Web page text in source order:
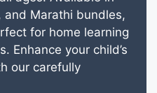
and Marathi bundles,
for home learning
Enhance your child’s
our carefully